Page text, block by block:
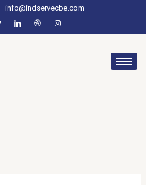
info@indservecbe.com